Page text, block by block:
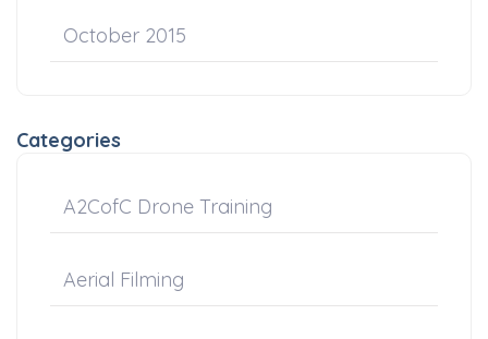
October 2015
Categories
A2CofC Drone Training
Aerial Filming